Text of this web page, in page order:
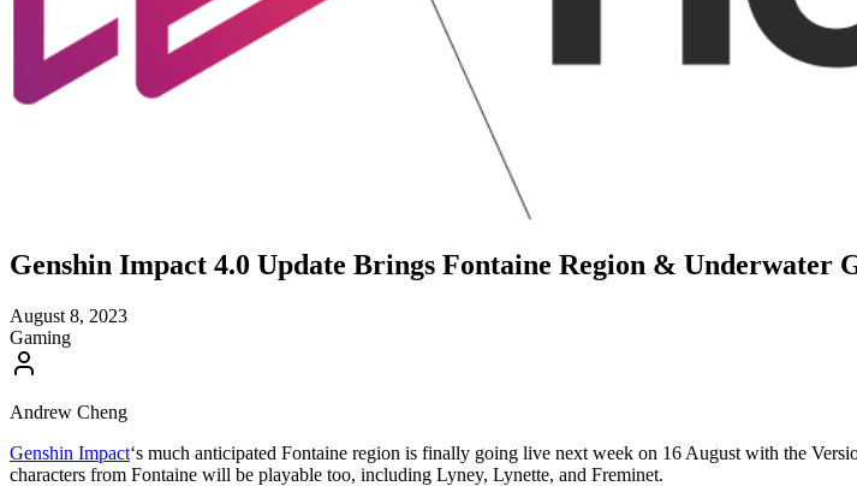
Genshin Impact 4.0 Update Brings Fontaine Region & Underwater
August 8, 2023
Gaming
Andrew Cheng
Genshin Impact‘s much anticipated Fontaine region is finally going live next week on 16 August with the
characters from Fontaine will be playable too, including Lyney, Lynette, and Freminet.